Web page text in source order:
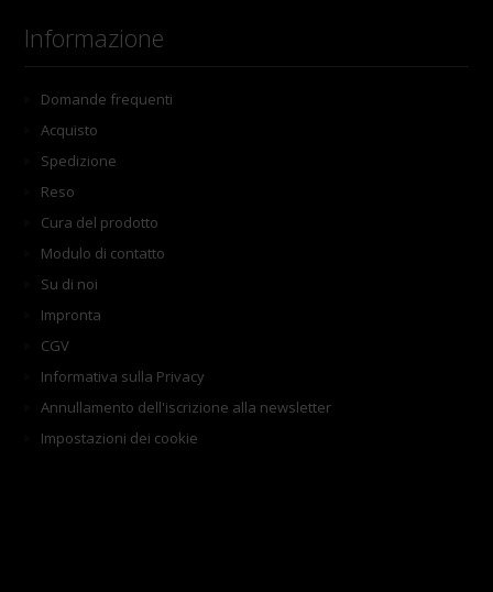
Informazione
Domande frequenti
Acquisto
Spedizione
Reso
Cura del prodotto
Modulo di contatto
Su di noi
Impronta
CGV
Informativa sulla Privacy
Annullamento dell'iscrizione alla newsletter
Impostazioni dei cookie